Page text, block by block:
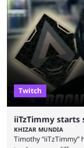
an accompanying
earlier speculation
“regional situation”
Esports World ...
Twitch
iiTzTimmy starts
KHIZAR MUNDIA
Timothy “iiTzTimmy”